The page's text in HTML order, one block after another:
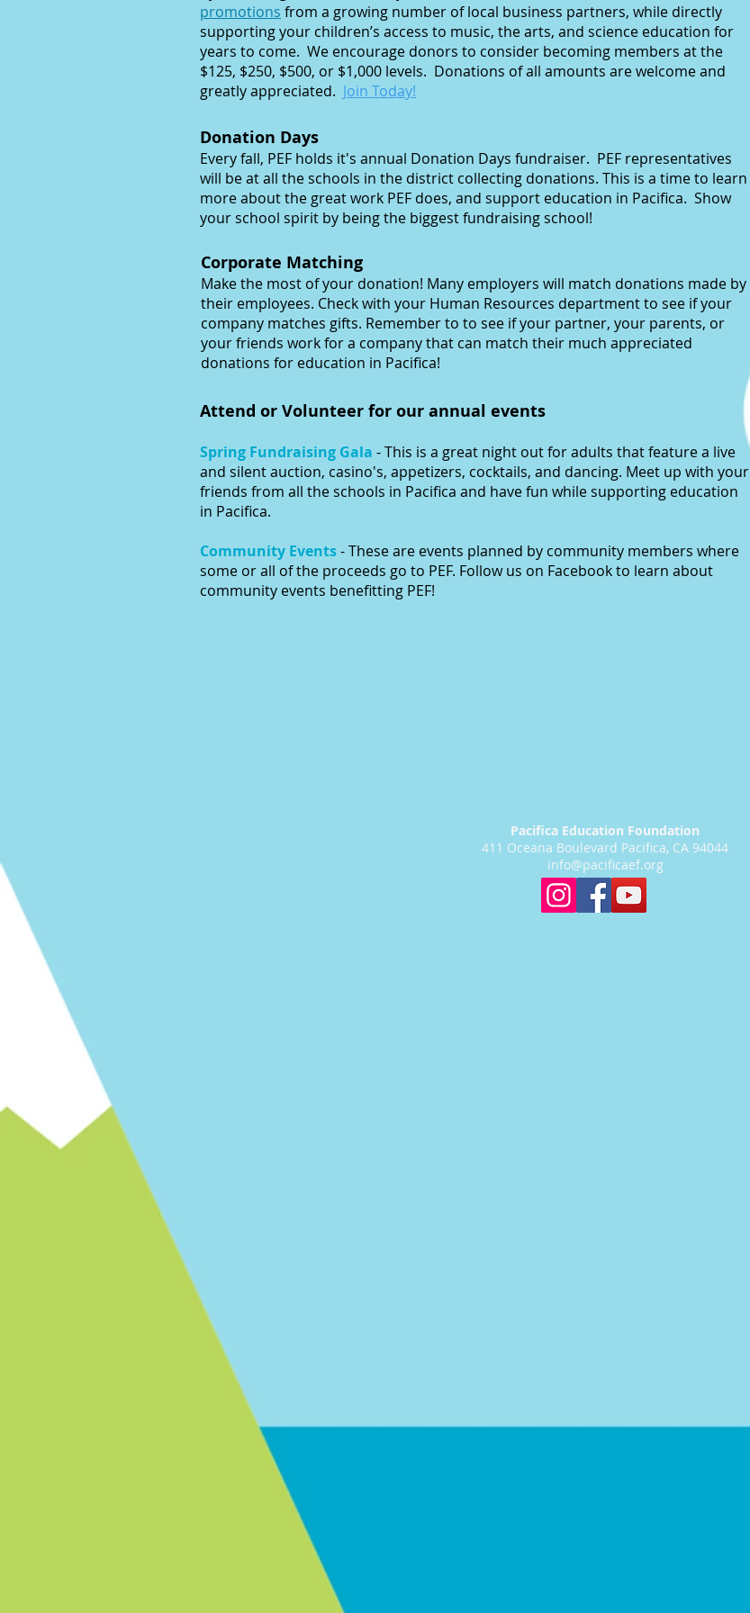
promotions from a growing number of local business partners, while directly
supporting your children’s access to music, the arts, and science education for
years to come. We encourage donors to consider becoming members at the
$125, $250, $500, or $1,000 levels. Donations of all amounts are welcome and
greatly appreciated. Join Today!
Donation Days
​Every fall, PEF holds it's annual Donation Days fundraiser. PEF representatives
will be at all the schools in the district collecting donations. This is a time to learn
more about the great work PEF does, and support education in Pacifica. Show
your school spirit by being the biggest fundraising school!
Corporate Matching
Make the most of your donation! Many employers will match donations made by
their employees. Check with your Human Resources department to see if your
company matches gifts. Remember to to see if your partner, your parents, or
your friends work for a company that can match their much appreciated
donations for education in Pacifica!
Attend or Volunteer for our annual events
Spring Fundraising Gala - This is a great night out for adults that feature a live
and silent auction, casino's, appetizers, cocktails, and dancing. Meet up with your
friends from all the schools in Pacifica and have fun while supporting education
in Pacifica.
Community Events- These are events planned by community members where
some or all of the proceeds go to PEF. Follow us on Facebook to learn about
community events benefitting PEF!
Pacifica Education Foundation
411 Oceana Boulevard Pacifica, CA 94044
info@pacificaef.org